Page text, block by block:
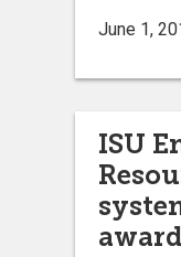
June 1,
ISU